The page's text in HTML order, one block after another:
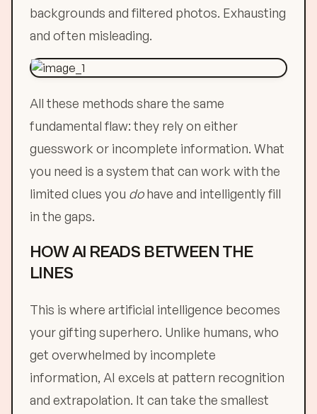
backgrounds and filtered photos. Exhausting
and often misleading.
All these methods share the same
fundamental flaw: they rely on either
guesswork or incomplete information. What
you need is a system that can work with the
limited clues you dohave and intelligently fill
in the gaps.
HOW AI READS BETWEEN THE
LINES
This is where artificial intelligence becomes
your gifting superhero. Unlike humans, who
get overwhelmed by incomplete
information, AI excels at pattern recognition
and extrapolation. It can take the smallest